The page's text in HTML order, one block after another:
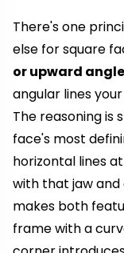
There's one
else for square
or upward
angular lines
The reasoning is
face's most
horizontal lines
with that jaw
makes both
frame with a